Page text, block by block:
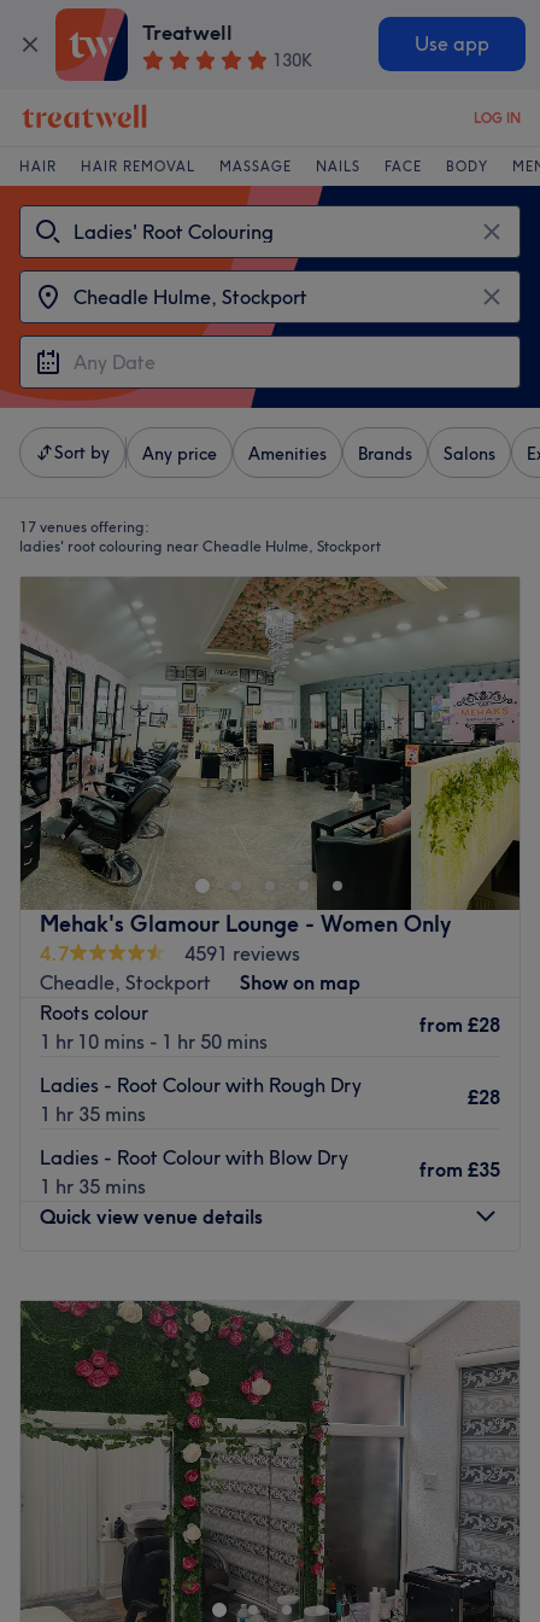
Treatwell
130K
Use app
LOG IN
HAIR HAIR REMOVAL MASSAGE NAILS FACE BODY
Sort by Any price Amenities Brands Salons
17 venues offering:
ladies' root colouring near Cheadle Hulme, Stockport
Mehak's Glamour Lounge - Women Only
4.7
4591 reviews
Cheadle, Stockport
Show on map
Roots colour
1 hr 10 mins - 1 hr 50 mins
from £28
Ladies - Root Colour with Rough Dry
1 hr 35 mins
£28
Ladies - Root Colour with Blow Dry
1 hr 35 mins
from £35
Quick view venue details
Tuesday
9:00 6:00PM
Wednesday
9:00AM–6:00
Thursday
9:00AM–6:00
PM
Friday
9:00 –
PM
Saturday
9:00AM –6:00
PM
Sunday
10:00 – 5:00 PM
Based in Cheadle, Mehak's Glamour Lounge is an
exclusive ladies' salon offering a personal approach to
the traditional beauty experience. Located just off the
high street, this women-only salon provides a wide range